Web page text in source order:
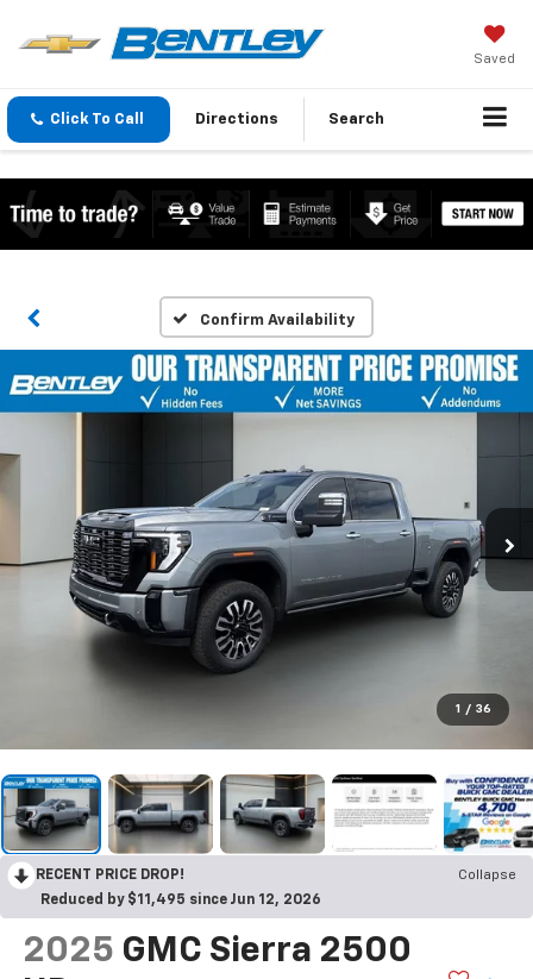
Saved
Click To Call Directions Search
Confirm Availability
1 / 36
RECENT PRICE DROP!
Collapse
Reduced by $11,495 since Jun 12, 2026
2025 GMC Sierra 2500